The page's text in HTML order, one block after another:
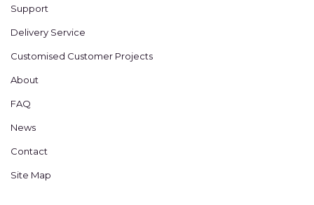
Support
Delivery Service
Customised Customer Projects
About
FAQ
News
Contact
Site Map